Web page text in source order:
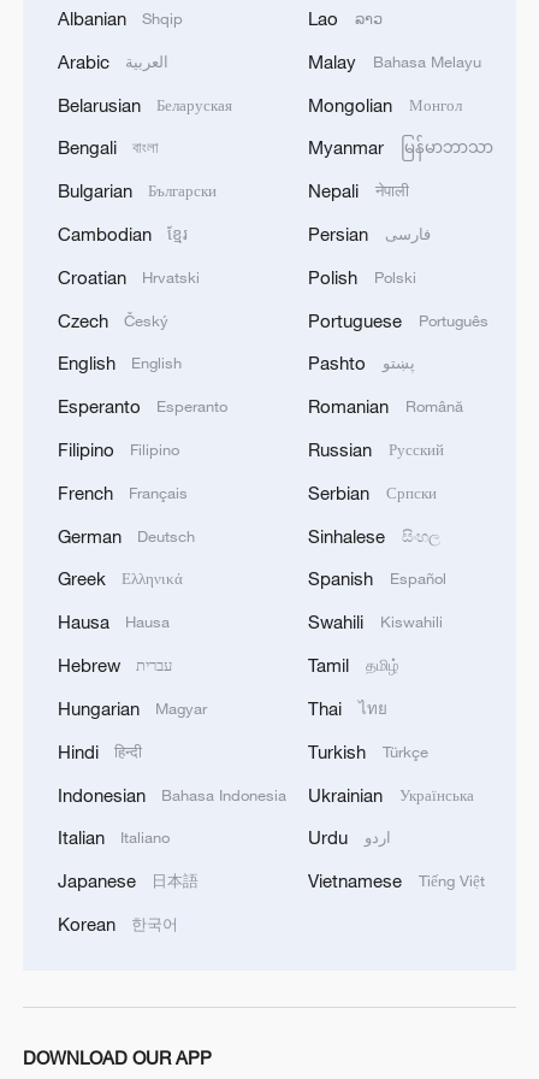
researchers establish a critical benchmark
for future studies on drought severity and
duration," commented the paper's peer
reviewers.
Related stories:
Hulunbuir series | Episode 1: Hulunbuir
(Cover: Hulunbuir Grassland in Inner
Mongolia Autonomous Region, north
Source(s): Xinhua News Agency
TOP NEWS
advance China's modernization
22:05, 05-Aug-2026
Albanian Shqip
Arabic العربية
Belarusian Беларуская
Bengali বাংলা
Bulgarian Български
Cambodian ខ្មែរ
Croatian Hrvatski
Czech Český
English English
Esperanto Esperanto
Filipino Filipino
French Français
German Deutsch
Greek Ελληνικά
Hausa Hausa
Hebrew עברית
Hungarian Magyar
Hindi हिन्दी
Indonesian Bahasa Indonesia
Italian Italiano
Japanese 日本語
Korean 한국어
Lao ລາວ
Malay Bahasa Melayu
Mongolian Монгол
Myanmar မြန်မာဘာသာ
Nepali नेपाली
Persian فارسی
Polish Polski
Portuguese Português
Pashto پښتو
Romanian Română
Russian Русский
Serbian Српски
Sinhalese සිංහල
Spanish Español
Swahili Kiswahili
Tamil தமிழ்
Thai ไทย
Turkish Türkçe
Ukrainian Українська
Urdu اردو
Vietnamese Tiếng Việt
DOWNLOAD OUR APP